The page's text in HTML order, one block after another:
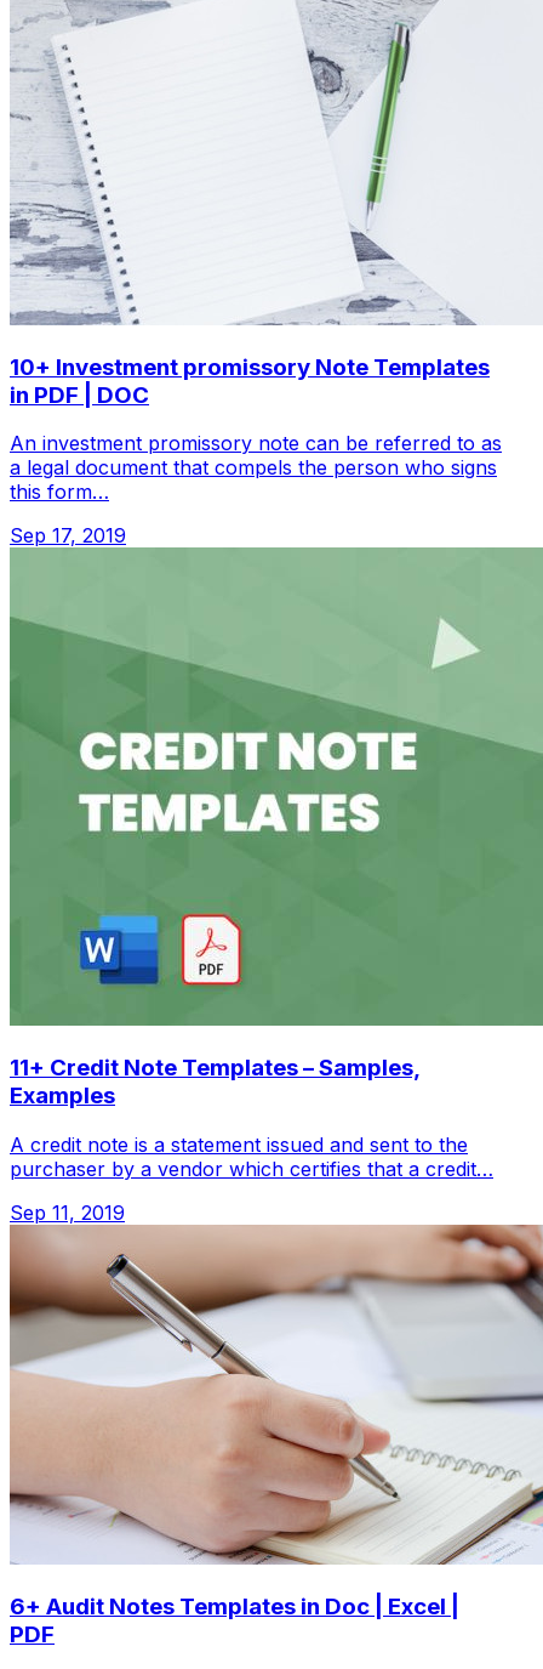
10+ Investment promissory Note Templates
in PDF | DOC
An investment promissory note can be referred to as
a legal document that compels the person who signs
this form…
Sep 17, 2019
11+ Credit Note Templates – Samples,
Examples
A credit note is a statement issued and sent to the
purchaser by a vendor which certifies that a credit…
Sep 11, 2019
6+ Audit Notes Templates in Doc | Excel |
PDF